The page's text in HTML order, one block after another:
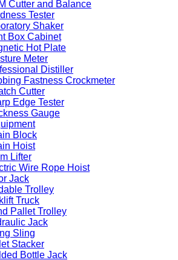
Cutter and Balance
Tester
Shaker
Box Cabinet
Hot Plate
Meter
Distiller
Fastness Crockmeter
Cutter
Edge Tester
Gauge
Block
Hoist
Lifter
Wire Rope Hoist
Jack
Trolley
Truck
Pallet Trolley
Jack
Sling
Stacker
Bottle Jack